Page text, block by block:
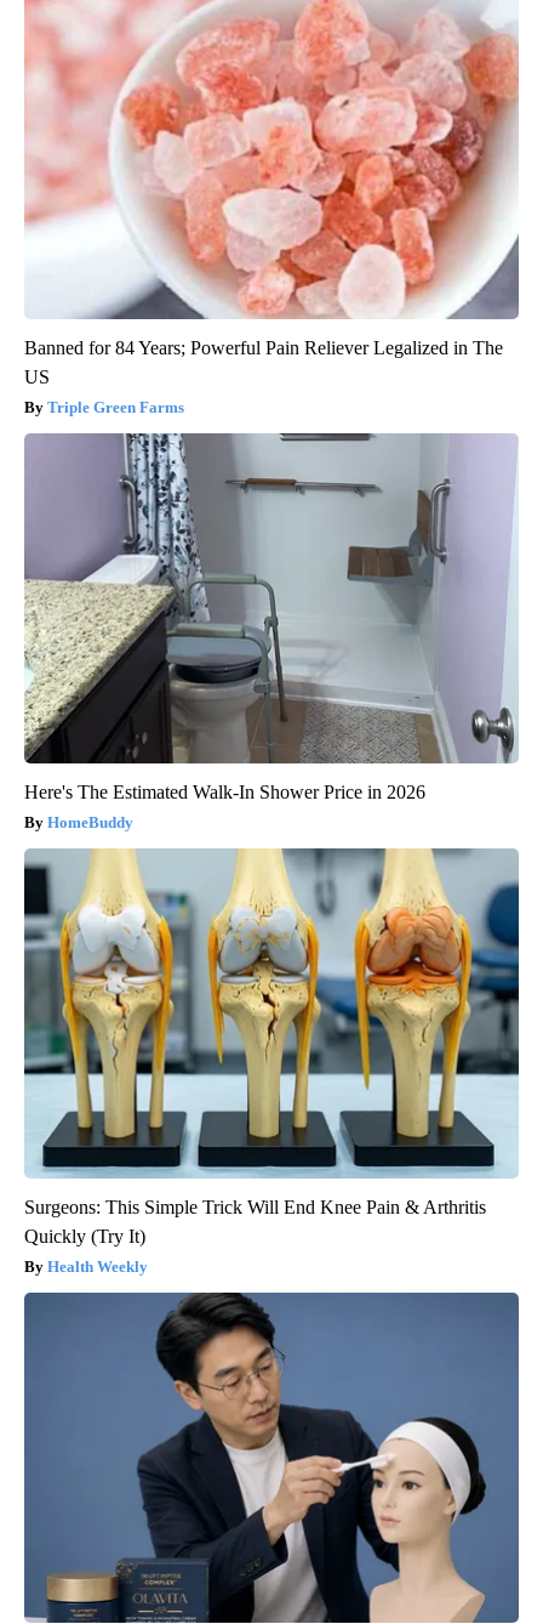
Banned for 84 Years; Powerful Pain Reliever Legalized in The
US
Triple Green Farms
Here's The Estimated Walk-In Shower Price in 2026
HomeBuddy
Surgeons: This Simple Trick Will End Knee Pain & Arthritis
Quickly (Try It)
Health Weekly